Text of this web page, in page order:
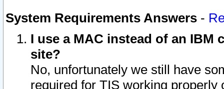
System Requirements Answers -
I use a MAC instead of an IBM
site?
No, unfortunately we still have
required for TIS working